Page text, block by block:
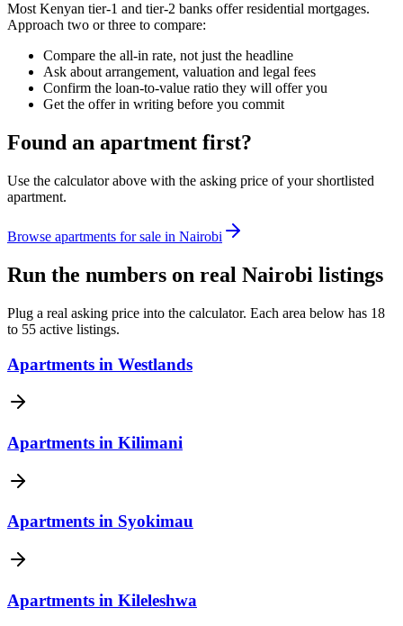
Most Kenyan tier-1 and tier-2 banks offer residential mortgages.
Approach two or three to compare:
Compare the all-in rate, not just the headline
Ask about arrangement, valuation and legal fees
Confirm the loan-to-value ratio they will offer you
Get the offer in writing before you commit
Found an apartment first?
Use the calculator above with the asking price of your shortlisted
apartment.
Browse apartments for sale in Nairobi
Run the numbers on real Nairobi listings
Plug a real asking price into the calculator. Each area below has 18
to 55 active listings.
Apartments in Westlands
Apartments in Kilimani
Apartments in Syokimau
Apartments in Kileleshwa